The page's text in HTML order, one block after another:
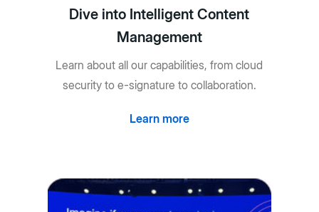
Dive into Intelligent Content
Management
Learn about all our capabilities, from cloud
security to e-signature to collaboration.
Learn more